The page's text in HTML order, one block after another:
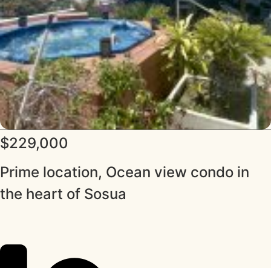
$229,000
Prime location, Ocean view condo in
the heart of Sosua